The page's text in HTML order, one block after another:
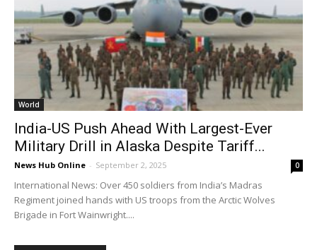
World
India-US Push Ahead With Largest-Ever
Military Drill in Alaska Despite Tariff...
News Hub Online - September 2, 2025 0
International News: Over 450 soldiers from India’s Madras
Regiment joined hands with US troops from the Arctic Wolves
Brigade in Fort Wainwright....